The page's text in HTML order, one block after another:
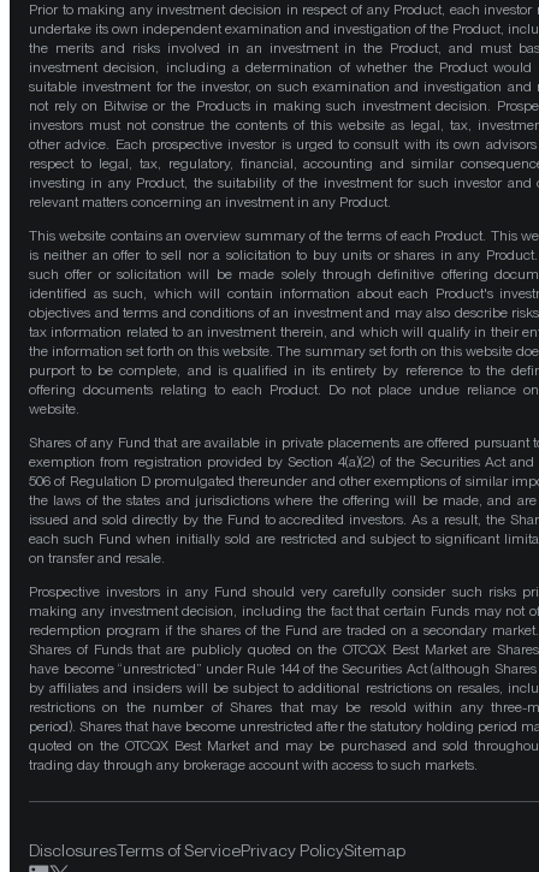
Prior to making any investment decision in respect of any Product, each investor
undertake its own independent examination and investigation of the Product,
the merits and risks involved in an investment in the Product, and must
investment decision, including a determination of whether the Product would
suitable investment for the investor, on such examination and investigation and
not rely on Bitwise or the Products in making such investment decision.
investors must not construe the contents of this website as legal, tax,
other advice. Each prospective investor is urged to consult with its own
respect to legal, tax, regulatory, financial, accounting and similar
investing in any Product, the suitability of the investment for such investor and
relevant matters concerning an investment in any Product.
This website contains an overview summary of the terms of each Product. This
is neither an offer to sell nor a solicitation to buy units or shares in any
such offer or solicitation will be made solely through definitive offering
identified as such, which will contain information about each Product's
objectives and terms and conditions of an investment and may also describe
tax information related to an investment therein, and which will qualify in their
the information set forth on this website. The summary set forth on this website
purport to be complete, and is qualified in its entirety by reference to the
offering documents relating to each Product. Do not place undue reliance
website.
Shares of any Fund that are available in private placements are offered pursuant
exemption from registration provided by Section 4(a)(2) of the Securities Act and
506 of Regulation D promulgated thereunder and other exemptions of similar
the laws of the states and jurisdictions where the offering will be made, and
issued and sold directly by the Fund to accredited investors. As a result, the
each such Fund when initially sold are restricted and subject to significant
on transfer and resale.
Prospective investors in any Fund should very carefully consider such risks
making any investment decision, including the fact that certain Funds may not
redemption program if the shares of the Fund are traded on a secondary
Shares of Funds that are publicly quoted on the OTCQX Best Market are
have become “unrestricted” under Rule 144 of the Securities Act (although
by affiliates and insiders will be subject to additional restrictions on resales,
restrictions on the number of Shares that may be resold within any three-
period). Shares that have become unrestricted after the statutory holding period
quoted on the OTCQX Best Market and may be purchased and sold
trading day through any brokerage account with access to such markets.
DisclosuresTerms of ServicePrivacy PolicySitemap